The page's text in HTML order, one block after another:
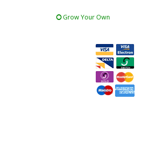
Grow Your Own